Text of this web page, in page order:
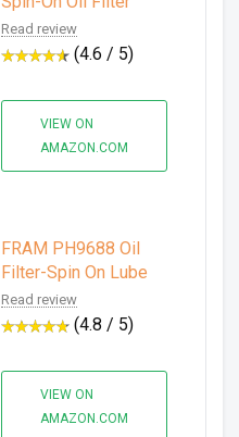
Read review
(4.6 / 5)
VIEW ON
AMAZON.COM
FRAM PH9688 Oil
Filter-Spin On Lube
Read review
(4.8 / 5)
VIEW ON
AMAZON.COM